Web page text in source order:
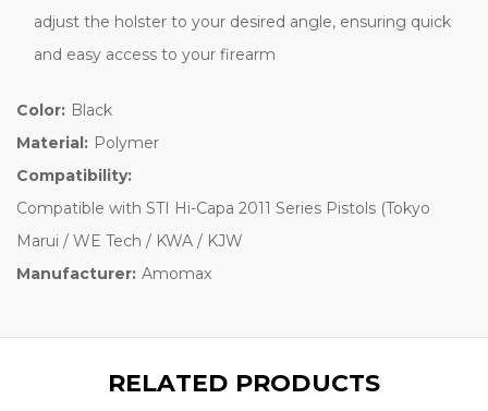
adjust the holster to your desired angle, ensuring quick
and easy access to your firearm
Color: Black
Material: Polymer
Compatibility:
Compatible with STI Hi-Capa 2011 Series Pistols (Tokyo
Marui / WE Tech / KWA / KJW
Manufacturer: Amomax
RELATED PRODUCTS